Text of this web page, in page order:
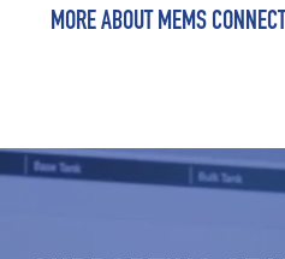
MORE ABOUT MEMS CONNECT